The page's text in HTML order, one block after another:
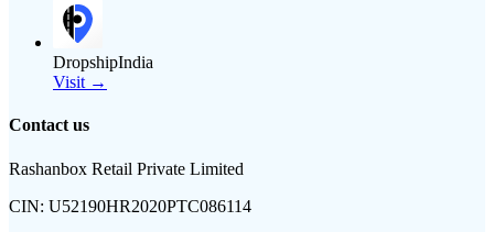
DropshipIndia
Visit →
Contact us
Rashanbox Retail Private Limited
CIN: U52190HR2020PTC086114